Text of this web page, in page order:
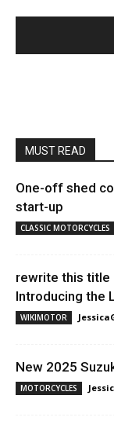
MUST READ
One-off shed
start-up
CLASSIC MOTORCYCLES
rewrite this title
Introducing the
WIKIMOTOR
New 2025
MOTORCYCLES